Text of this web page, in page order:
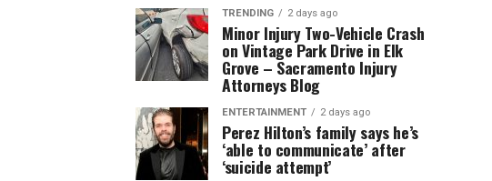
TRENDING 2 days ago
Minor Injury Two-Vehicle Crash
on Vintage Park Drive in Elk
Grove – Sacramento Injury
Attorneys Blog
ENTERTAINMENT 2 days ago
Perez Hilton’s family says he’s
‘able to communicate’ after
‘suicide attempt’